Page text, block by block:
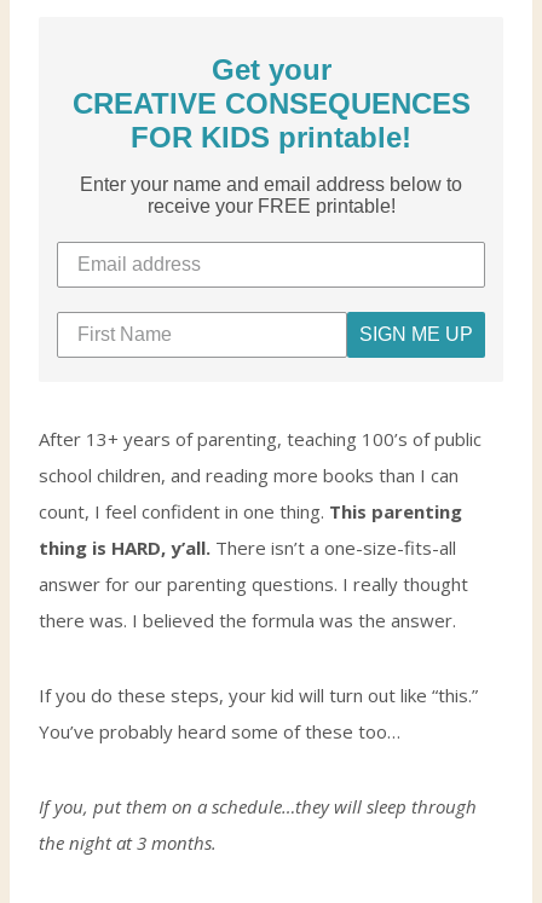
Get your
CREATIVE CONSEQUENCES
FOR KIDS printable!
Enter your name and email address below to
receive your FREE printable!
SIGN ME UP
After 13+ years of parenting, teaching 100’s of public
school children, and reading more books than I can
count, I feel confident in one thing. This parenting
thing is HARD, y’all. There isn’t a one-size-fits-all
answer for our parenting questions. I really thought
there was. I believed the formula was the answer.
If you do these steps, your kid will turn out like “this.”
You’ve probably heard some of these too…
If you, put them on a schedule…they will sleep through
the night at 3 months.